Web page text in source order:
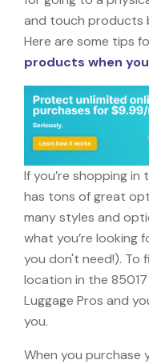
and touch products
Here are some tips
products when
If you’re shopping in
has tons of great
many styles and
what you’re looking
you don't need!). To
location in the
Luggage Pros and
you.
When you purchase